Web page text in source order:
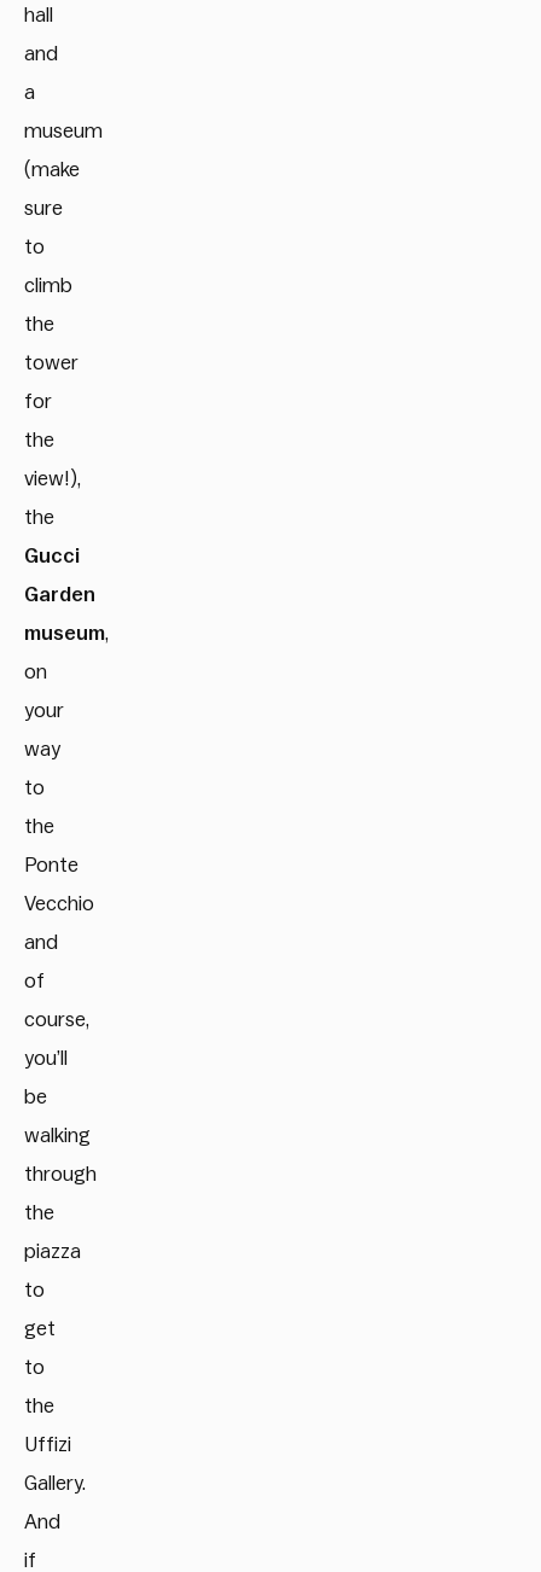
hall
and
a
museum
(make
sure
to
climb
the
tower
for
the
view!),
the
Gucci
Garden
museum,
on
your
way
to
the
Ponte
Vecchio
and
of
course,
you’ll
be
walking
through
the
piazza
to
get
to
the
Uffizi
Gallery.
And
if